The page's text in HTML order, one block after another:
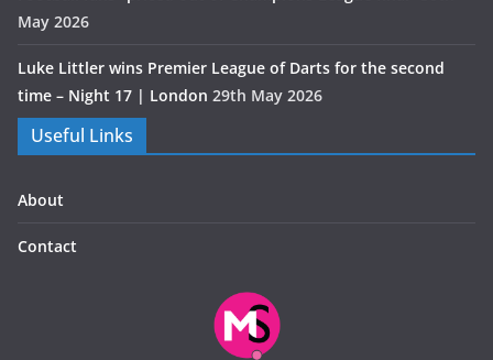
May 2026
Luke Littler wins Premier League of Darts for the second
time – Night 17 | London 29th May 2026
Useful Links
About
Contact